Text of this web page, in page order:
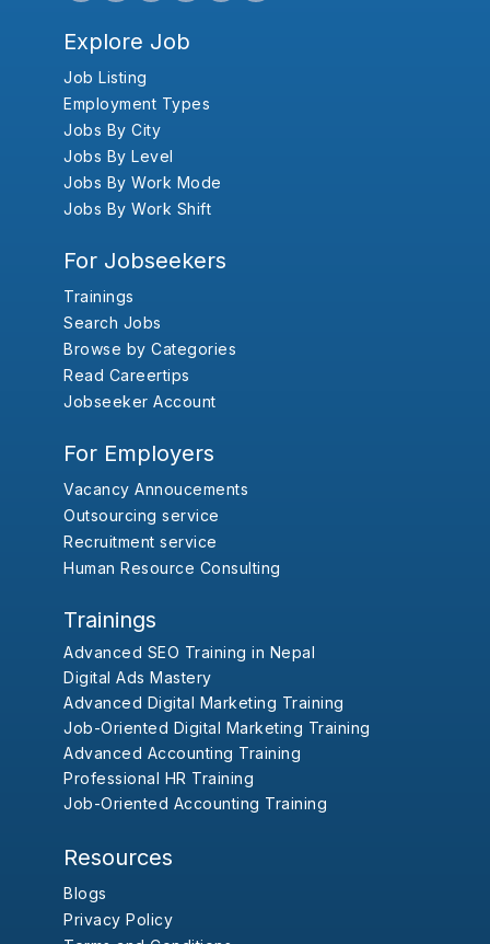
Explore Job
Job Listing
Employment Types
Jobs By City
Jobs By Level
Jobs By Work Mode
Jobs By Work Shift
For Jobseekers
Trainings
Search Jobs
Browse by Categories
Read Careertips
Jobseeker Account
For Employers
Vacancy Annoucements
Outsourcing service
Recruitment service
Human Resource Consulting
Trainings
Advanced SEO Training in Nepal
Digital Ads Mastery
Advanced Digital Marketing Training
Job-Oriented Digital Marketing Training
Advanced Accounting Training
Professional HR Training
Job-Oriented Accounting Training
Resources
Blogs
Privacy Policy